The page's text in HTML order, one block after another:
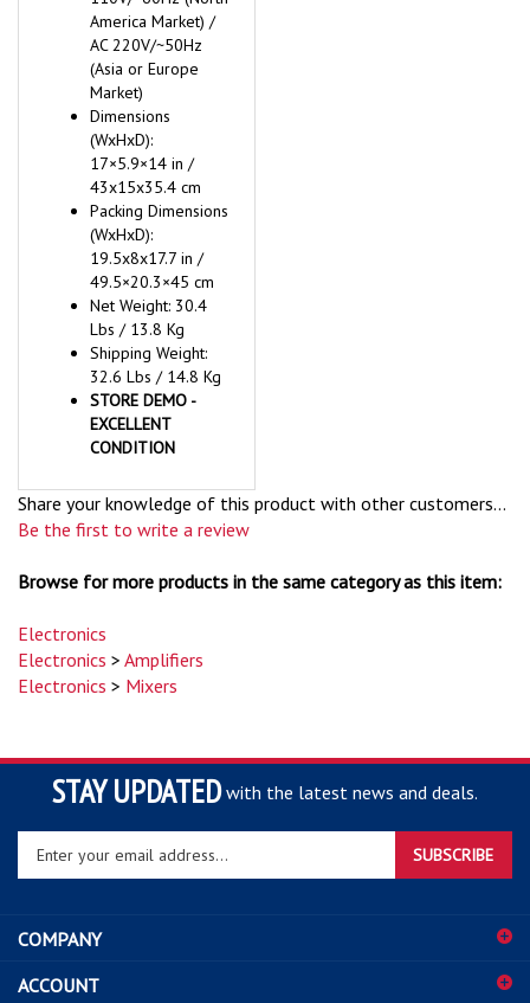
America Market) /
AC 220V/~50Hz
(Asia or Europe
Market)
Dimensions
(WxHxD):
17×5.9×14 in /
43x15x35.4 cm
Packing Dimensions
(WxHxD):
19.5x8x17.7 in /
49.5×20.3×45 cm
Net Weight: 30.4
Lbs / 13.8 Kg
Shipping Weight:
32.6 Lbs / 14.8 Kg
STORE DEMO -
EXCELLENT
CONDITION
Share your knowledge of this product with other customers...
Be the first to write a review
Browse for more products in the same category as this item:
Electronics
Electronics
> Amplifiers
Electronics
> Mixers
STAY UPDATED with the latest news and deals.
Enter
your
email
to
up
SUBSCRIBE
COMPANY
ACCOUNT